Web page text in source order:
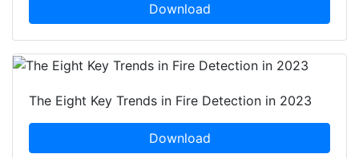
Download
The Eight Key Trends in Fire Detection in 2023
Download